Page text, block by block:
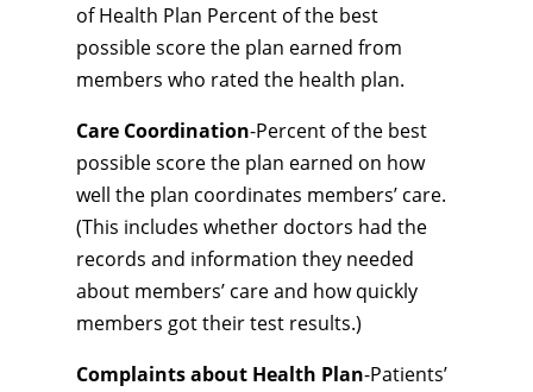
of Health Plan Percent of the best
possible score the plan earned from
members who rated the health plan.
Care Coordination-Percent of the best
possible score the plan earned on how
well the plan coordinates members’ care.
(This includes whether doctors had the
records and information they needed
about members’ care and how quickly
members got their test results.)
Complaints about Health Plan-Patients’